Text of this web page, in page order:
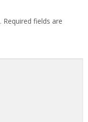
Required fields are